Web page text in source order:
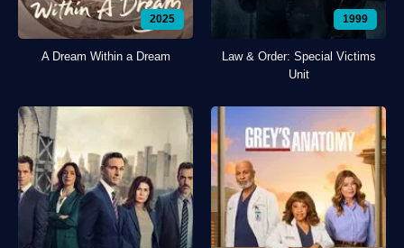
2025
A Dream Within a Dream
1999
Law & Order: Special Victims
Unit